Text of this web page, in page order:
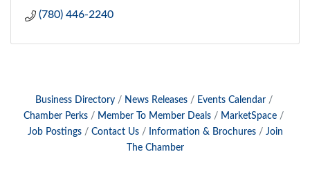
(780) 446-2240
Business Directory News Releases
Events Calendar
Chamber Perks
Member To Member Deals
MarketSpace
Job Postings
Contact Us Information & Brochures
Join
The Chamber